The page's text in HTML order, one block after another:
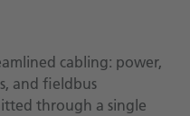
cabling: power,
and fieldbus
through a single